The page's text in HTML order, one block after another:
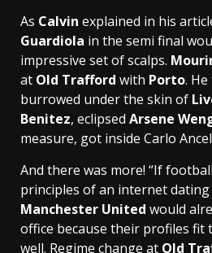
As Calvin explained in his
Guardiola in the semi final
impressive set of scalps.
at Old Trafford with Porto.
burrowed under the skin of
Benitez, eclipsed Arsene
measure, got inside Carlo
And there was more! “If
principles of an internet dating
Manchester United would
office because their profiles fit
well. Regime change at Old